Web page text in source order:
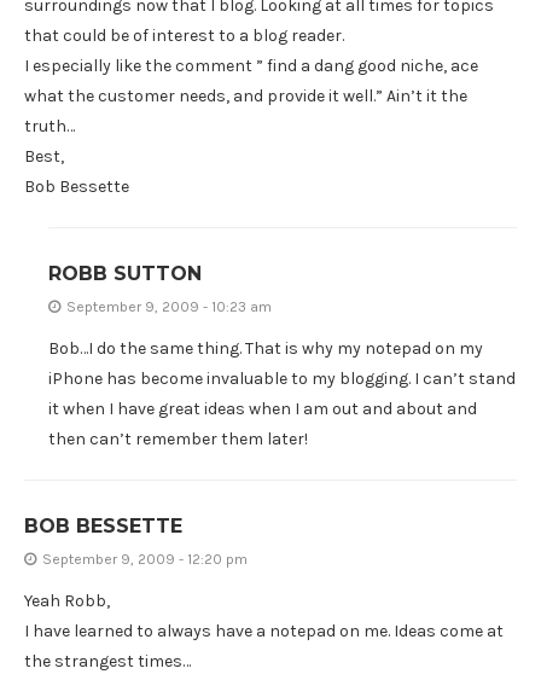
surroundings now that I blog. Looking at all times for topics
that could be of interest to a blog reader.
I especially like the comment ” find a dang good niche, ace
what the customer needs, and provide it well.” Ain’t it the
truth…
Best,
Bob Bessette
ROBB SUTTON
September 9, 2009 - 10:23 am
Bob…I do the same thing. That is why my notepad on my
iPhone has become invaluable to my blogging. I can’t stand
it when I have great ideas when I am out and about and
then can’t remember them later!
BOB BESSETTE
September 9, 2009 - 12:20 pm
Yeah Robb,
I have learned to always have a notepad on me. Ideas come at
the strangest times…